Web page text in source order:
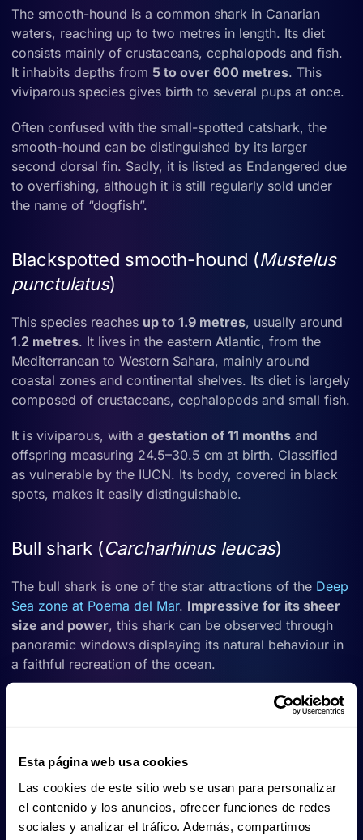
Esta página web usa cookies
Las cookies de este sitio web se usan para personalizar
el contenido y los anuncios, ofrecer funciones de redes
sociales y analizar el tráfico. Además, compartimos
The smooth-hound is a common shark in Canarian
waters, reaching up to two metres in length. Its diet
consists mainly of crustaceans, cephalopods and fish.
It inhabits depths from 5 to over 600 metres. This
viviparous species gives birth to several pups at once.
Often confused with the small-spotted catshark, the
smooth-hound can be distinguished by its larger
second dorsal fin. Sadly, it is listed as Endangered due
to overfishing, although it is still regularly sold under
the name of “dogfish”.
Blackspotted smooth-hound (Mustelus
punctulatus)
This species reaches up to 1.9 metres, usually around
1.2 metres. It lives in the eastern Atlantic, from the
Mediterranean to Western Sahara, mainly around
coastal zones and continental shelves. Its diet is largely
composed of crustaceans, cephalopods and small fish.
It is viviparous, with a gestation of 11 months and
offspring measuring 24.5–30.5 cm at birth. Classified
as vulnerable by the IUCN. Its body, covered in black
spots, makes it easily distinguishable.
Bull shark (Carcharhinus leucas)
The bull shark is one of the star attractions of the Deep
Sea zone at Poema del Mar. Impressive for its sheer
size and power, this shark can be observed through
panoramic windows displaying its natural behaviour in
a faithful recreation of the ocean.
It usually shares space with other large species such as
Sand tiger shark (Carcharias taurus)
Although rarely seen in the Canary Islands, the sand